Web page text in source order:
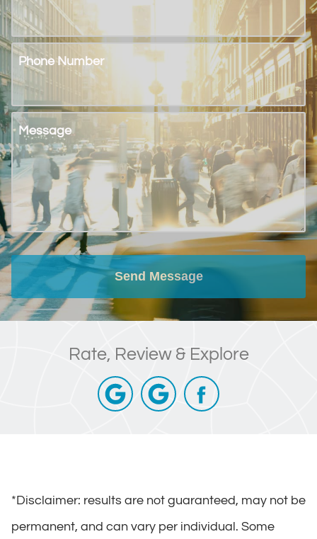
Phone Number
Message
Send Message
Rate, Review & Explore
*Disclaimer: results are not guaranteed, may not be
permanent, and can vary per individual. Some